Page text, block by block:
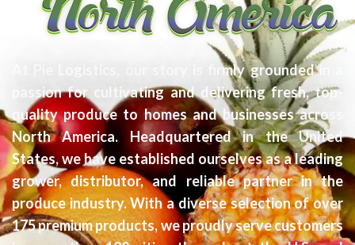
At Pie Logistics, our story is firmly grounded in a
passion for cultivating and delivering fresh, top-
quality produce to homes and businesses across
North America. Headquartered in the United
States, we have established ourselves as a leading
grower, distributor, and reliable partner in the
produce industry. With a diverse selection of over
175 premium products, we proudly serve customers